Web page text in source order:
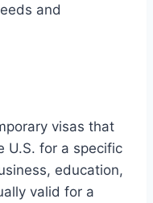
and
visas that
U.S. for a specific
education,
valid for a